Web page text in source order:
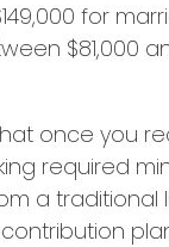
for
$81,000
once you
required
a traditional